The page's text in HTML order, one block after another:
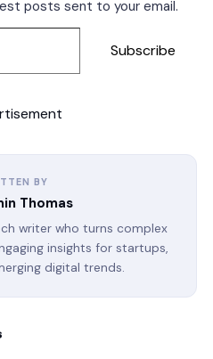
posts sent to your email.
Subscribe
BY
Thomas
writer who turns complex
insights for startups,
digital trends.